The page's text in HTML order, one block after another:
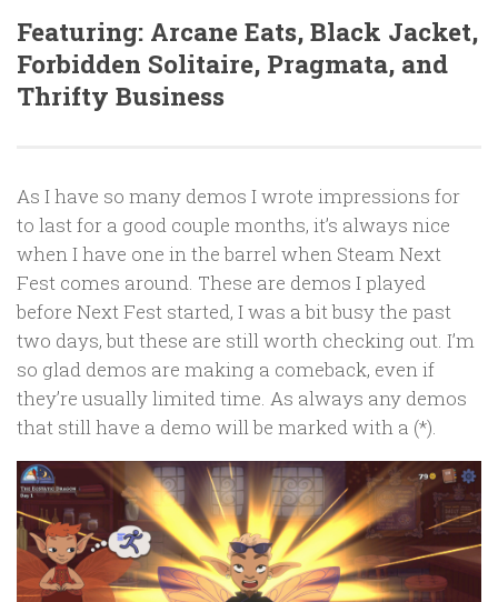
Featuring: Arcane Eats, Black Jacket,
Forbidden Solitaire, Pragmata, and
Thrifty Business
As I have so many demos I wrote impressions for
to last for a good couple months, it’s always nice
when I have one in the barrel when Steam Next
Fest comes around. These are demos I played
before Next Fest started, I was a bit busy the past
two days, but these are still worth checking out. I’m
so glad demos are making a comeback, even if
they’re usually limited time. As always any demos
that still have a demo will be marked with a (*).